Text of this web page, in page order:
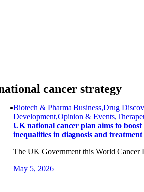
cancer strategy
Biotech & Pharma Business,Drug
Development,Opinion &
UK national cancer plan aims to
inequalities in diagnosis and treatment
The UK Government this World Cancer
May 5, 2026